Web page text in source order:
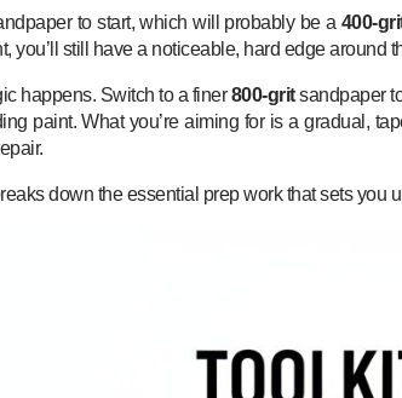
to start, which will probably be a 400-
you’ll still have a noticeable, hard edge around
happens. Switch to a finer800-gritsandpaper
paint. What you’re aiming for is a gradual,
down the essential prep work that sets you